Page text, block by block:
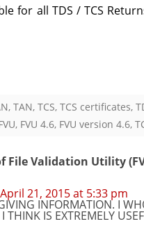
for all TDS / TCS
, TAN, TCS, TCS certificates,
, FVU 4.6, FVU version 4.6,
File Validation Utility
April 21, 2015 at 5:33 pm
INFORMATION. I
IS EXTREMELY